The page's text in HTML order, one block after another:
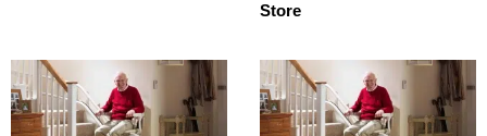
Store